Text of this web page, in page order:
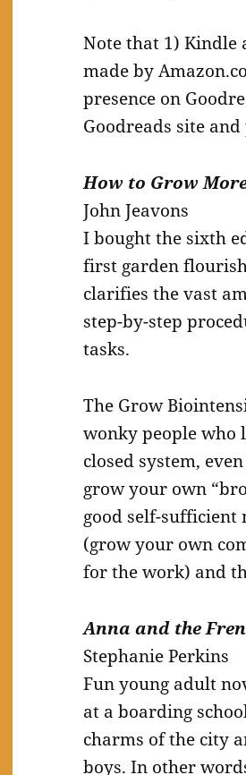
Note that 1) Kindle
made by
presence on
Goodreads site
How to Grow
John Jeavons
I bought the sixth
first garden
clarifies the vast
step-by-step
tasks.
The Grow
wonky people who
closed system,
grow your own
good self-
(grow your own
for the work) and
Anna and the
Stephanie Perkins
Fun young adult
at a boarding
charms of the city
boys. In other